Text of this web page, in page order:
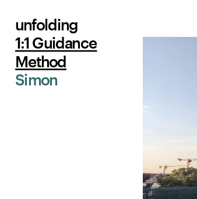
unfolding
1:1 Guidance
Method
Simon